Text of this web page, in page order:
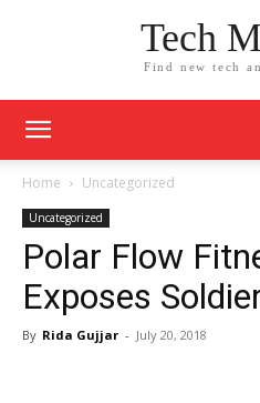
Tech
Find new tech
Home Uncategorized
Uncategorized
Polar Flow
Exposes
By Rida Gujjar - July 20, 2018